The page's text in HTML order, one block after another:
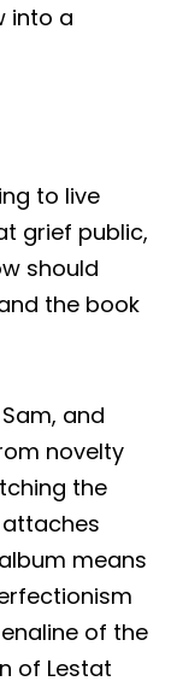
into a
to live
grief public,
should
the book
and
novelty
the
means
of the
of Lestat